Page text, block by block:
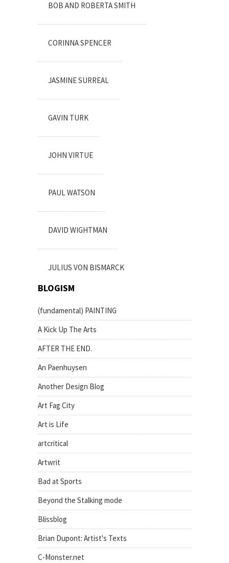
BOB AND ROBERTA SMITH
CORINNA SPENCER
JASMINE SURREAL
GAVIN TURK
JOHN VIRTUE
PAUL WATSON
DAVID WIGHTMAN
JULIUS VON BISMARCK
BLOGISM
(fundamental) PAINTING
A Kick Up The Arts
AFTER THE END.
An Paenhuysen
Another Design Blog
Art Fag City
Art is Life
artcritical
Artwrit
Bad at Sports
Beyond the Stalking mode
Blissblog
Brian Dupont: Artist's Texts
C-Monster.net